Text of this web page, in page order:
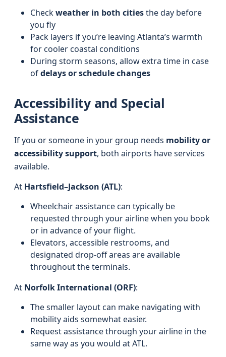
Checkweather in both citiesthe day before
you fly
Pack layers if you’re leaving Atlanta’s warmth
for cooler coastal conditions
During storm seasons, allow extra time in case
ofdelays or schedule changes
Accessibility and Special
Assistance
If you or someone in your group needs mobility or
accessibility support, both airports have services
available.
At Hartsfield–Jackson (ATL):
Wheelchair assistance can typically be
requested through your airline when you book
or in advance of your flight.
Elevators, accessible restrooms, and
designated drop-off areas are available
throughout the terminals.
At Norfolk International (ORF):
The smaller layout can make navigating with
mobility aids somewhat easier.
Request assistance through your airline in the
same way as you would at ATL.